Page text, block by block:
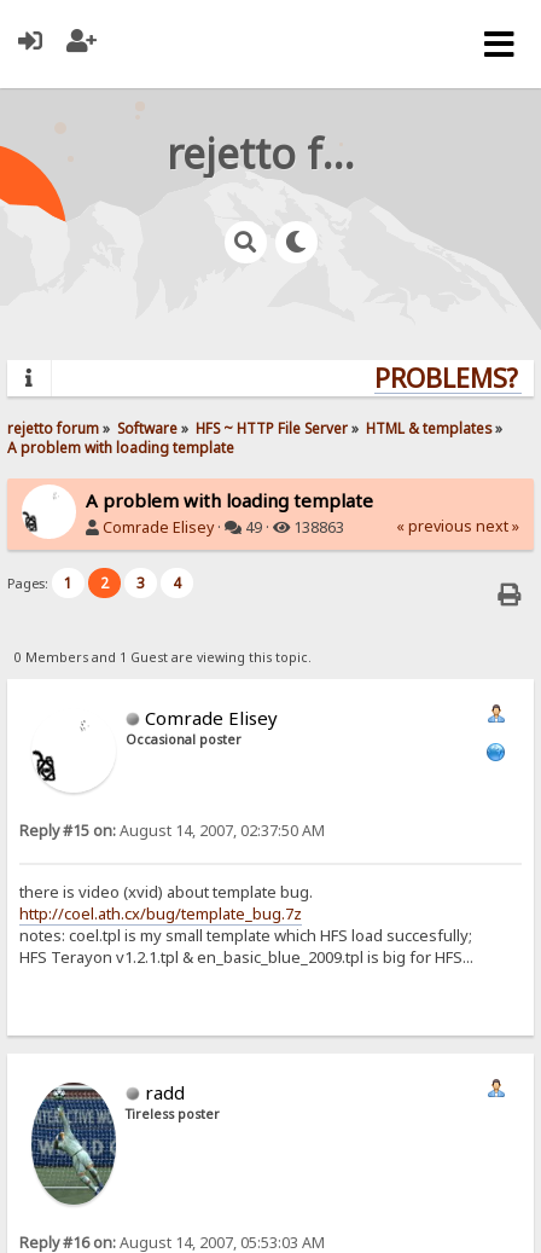
rejetto forum
PROBLEMS?
rejetto forum» Software» HFS ~ HTTP File Server» HTML & templates»
A problem with loading template
A problem with loading template
Comrade Elisey· 49 · 138863 « previous next »
Pages: 1 2 3 4
0 Members and 1 Guest are viewing this topic.
Comrade Elisey
Occasional poster
Reply #15 on:August 14, 2007, 02:37:50 AM
there is video (xvid) about template bug.
http://coel.ath.cx/bug/template_bug.7z
notes: coel.tpl is my small template which HFS load succesfully;
HFS Terayon v1.2.1.tpl & en_basic_blue_2009.tpl is big for HFS...
radd
Tireless poster
Reply #16 on:August 14, 2007, 05:53:03 AM